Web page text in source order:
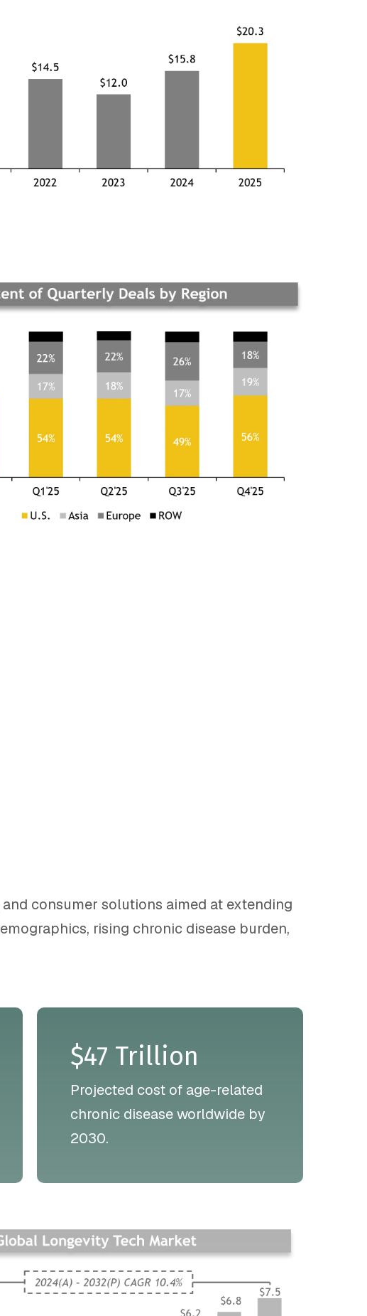
consumer solutions aimed at extending
rising chronic disease burden,
$47 Trillion
Projected cost of age-related
chronic disease worldwide by
2030.